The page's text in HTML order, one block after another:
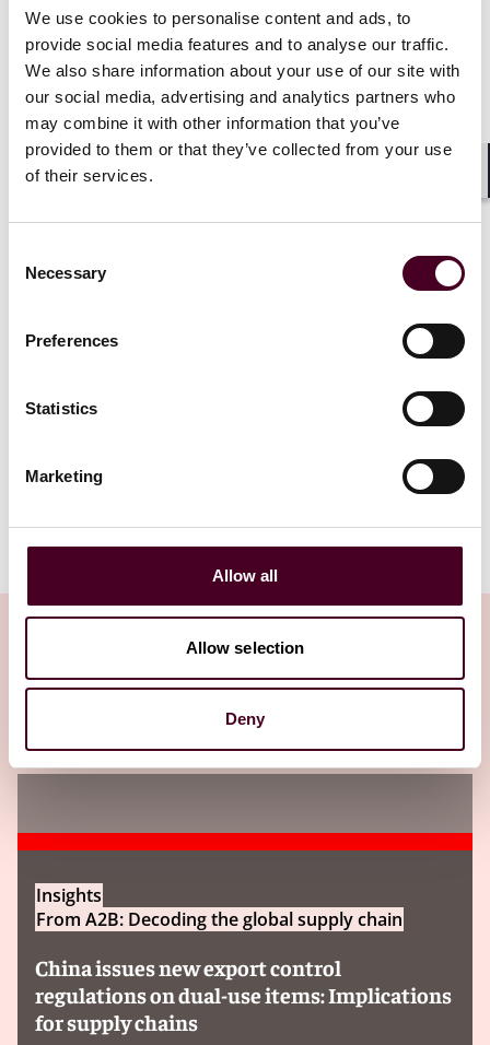
We use cookies to personalise content and ads, to
provide social media features and to analyse our traffic.
We also share information about your use of our site with
our social media, advertising and analytics partners who
may combine it with other information that you’ve
provided to them or that they’ve collected from your use
of their services.
Selection
Necessary
Preferences
Statistics
Marketing
Allow all
Allow selection
Deny
News Individual Award
News releasePractice Award
Chambers Global2026
recognizes Reed Smith
lawyers and practices
News
Individual
Reed
earn
Chambers
15 January
Read more
1 / 13
Insights
From A2B: Decoding the global supply chain
China issues new export control
regulations on dual-use items: Implications
for supply chains